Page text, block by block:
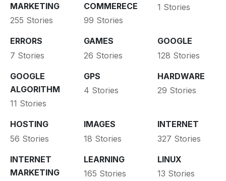
MARKETING
255 Stories
COMMERECE
99 Stories
1 Stories
ERRORS
7 Stories
GAMES
26 Stories
GOOGLE
128 Stories
GOOGLE
ALGORITHM
11 Stories
GPS
4 Stories
HARDWARE
29 Stories
HOSTING
56 Stories
IMAGES
18 Stories
INTERNET
327 Stories
INTERNET
MARKETING
LEARNING
165 Stories
LINUX
13 Stories